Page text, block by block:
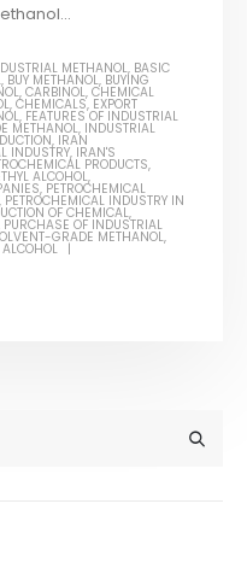
METHANOL, BASIC
, BUY METHANOL, BUYING
,CARBINOL,CHEMICAL
,CHEMICALS, EXPORT
, FEATURES OF INDUSTRIAL
METHANOL, INDUSTRIAL
, IRAN
INDUSTRY, IRAN'S
PRODUCTS,
ALCOHOL,
, PETROCHEMICAL
, PETROCHEMICAL INDUSTRY IN
OF CHEMICAL,
PURCHASE OF INDUSTRIAL
GRADE METHANOL,